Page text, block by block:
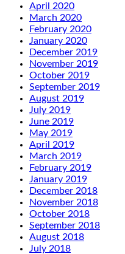
April 2020
March 2020
February 2020
January 2020
December 2019
November 2019
October 2019
September 2019
August 2019
July 2019
June 2019
May 2019
April 2019
March 2019
February 2019
January 2019
December 2018
November 2018
October 2018
September 2018
August 2018
July 2018